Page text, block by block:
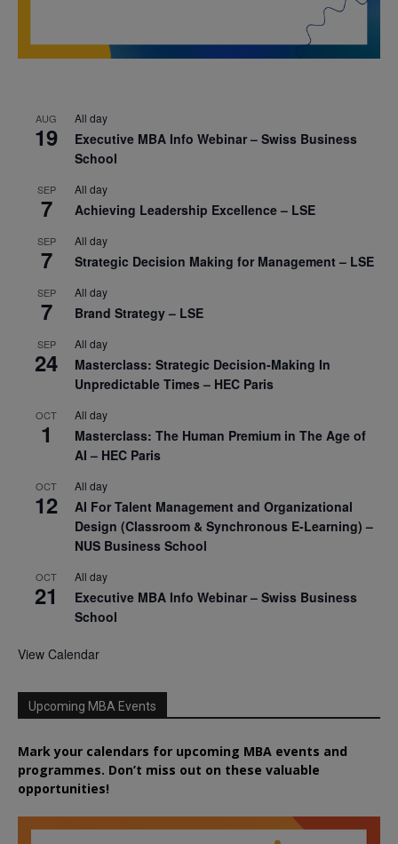
AUG
19
All day
Executive MBA Info Webinar – Swiss Business
School
SEP
7
All day
Achieving Leadership Excellence – LSE
SEP
7
All day
Strategic Decision Making for Management – LSE
SEP
7
All day
Brand Strategy – LSE
SEP
24
All day
Masterclass: Strategic Decision-Making In
Unpredictable Times – HEC Paris
OCT
1
All day
Masterclass: The Human Premium in The Age of
AI – HEC Paris
OCT
12
All day
AI For Talent Management and Organizational
Design (Classroom & Synchronous E-Learning) –
NUS Business School
OCT
21
All day
Executive MBA Info Webinar – Swiss Business
School
View Calendar
Upcoming MBA Events
Mark your calendars for upcoming MBA events and
programmes. Don’t miss out on these valuable
opportunities!